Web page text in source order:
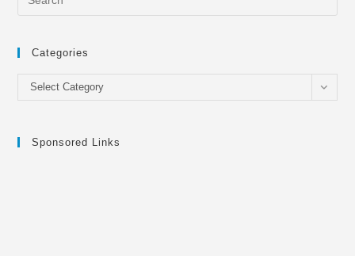
Categories
Categories
Select Category
Sponsored Links